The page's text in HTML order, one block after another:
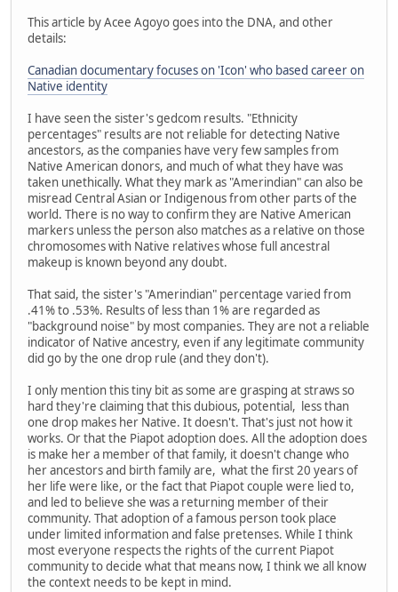
This article by Acee Agoyo goes into the DNA, and other
details:
Canadian documentary focuses on 'Icon' who based career on
Native identity
I have seen the sister's gedcom results. "Ethnicity
percentages" results are not reliable for detecting Native
ancestors, as the companies have very few samples from
Native American donors, and much of what they have was
taken unethically. What they mark as "Amerindian" can also be
misread Central Asian or Indigenous from other parts of the
world. There is no way to confirm they are Native American
markers unless the person also matches as a relative on those
chromosomes with Native relatives whose full ancestral
makeup is known beyond any doubt.
That said, the sister's "Amerindian" percentage varied from
.41% to .53%. Results of less than 1% are regarded as
"background noise" by most companies. They are not a reliable
indicator of Native ancestry, even if any legitimate community
did go by the one drop rule (and they don't).
I only mention this tiny bit as some are grasping at straws so
hard they're claiming that this dubious, potential, less than
one drop makes her Native. It doesn't. That's just not how it
works. Or that the Piapot adoption does. All the adoption does
is make her a member of that family, it doesn't change who
her ancestors and birth family are, what the first 20 years of
her life were like, or the fact that Piapot couple were lied to,
and led to believe she was a returning member of their
community. That adoption of a famous person took place
under limited information and false pretenses. While I think
most everyone respects the rights of the current Piapot
community to decide what that means now, I think we all know
the context needs to be kept in mind.